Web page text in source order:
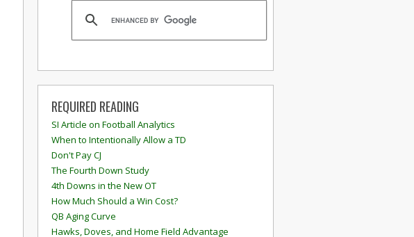
REQUIRED READING
SI Article on Football Analytics
When to Intentionally Allow a TD
Don't Pay CJ
The Fourth Down Study
4th Downs in the New OT
How Much Should a Win Cost?
QB Aging Curve
Hawks, Doves, and Home Field Advantage